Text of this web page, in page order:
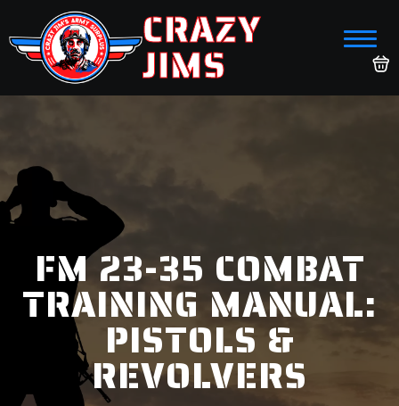
CRAZY
JIMS
FM 23-35 COMBAT
TRAINING MANUAL:
PISTOLS &
REVOLVERS